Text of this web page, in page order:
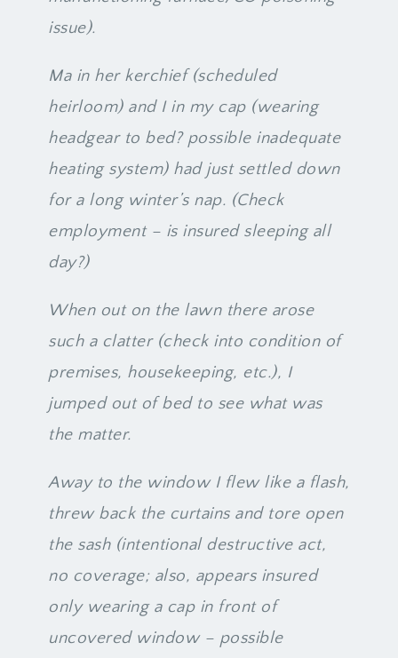
issue).
Ma in her kerchief (scheduled
heirloom) and I in my cap (wearing
headgear to bed? possible inadequate
heating system) had just settled down
for a long winter’s nap. (Check
employment – is insured sleeping all
day?)
When out on the lawn there arose
such a clatter (check into condition of
premises, housekeeping, etc.), I
jumped out of bed to see what was
the matter.
Away to the window I flew like a flash,
threw back the curtains and tore open
the sash (intentional destructive act,
no coverage; also, appears insured
only wearing a cap in front of
uncovered window – possible